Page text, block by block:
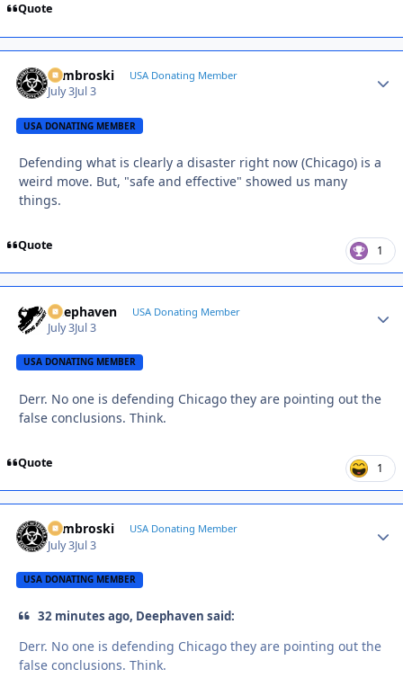
Quote
Zambroski USA Donating Member
July 3Jul 3
USA DONATING MEMBER
Defending what is clearly a disaster right now (Chicago) is a
weird move. But, "safe and effective" showed us many
things.
Quote 1
Deephaven USA Donating Member
July 3Jul 3
USA DONATING MEMBER
Derr. No one is defending Chicago they are pointing out the
false conclusions. Think.
Quote 1
Zambroski USA Donating Member
July 3Jul 3
USA DONATING MEMBER
32 minutes ago, Deephaven said:
Derr. No one is defending Chicago they are pointing out the
false conclusions. Think.